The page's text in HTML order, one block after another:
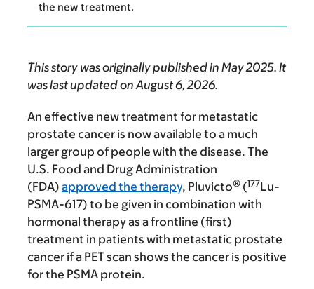
the new treatment.
This story was originally published in May 2025. It
was last updated on August 6, 2026.
An effective new treatment for metastatic
prostate cancer is now available to a much
larger group of people with the disease. The
U.S. Food and Drug Administration
(FDA) approved the therapy, Pluvicto® (177Lu-
PSMA-617) to be given in combination with
hormonal therapy as a frontline (first)
treatment in patients with metastatic prostate
cancer if a PET scan shows the cancer is positive
for the PSMA protein.